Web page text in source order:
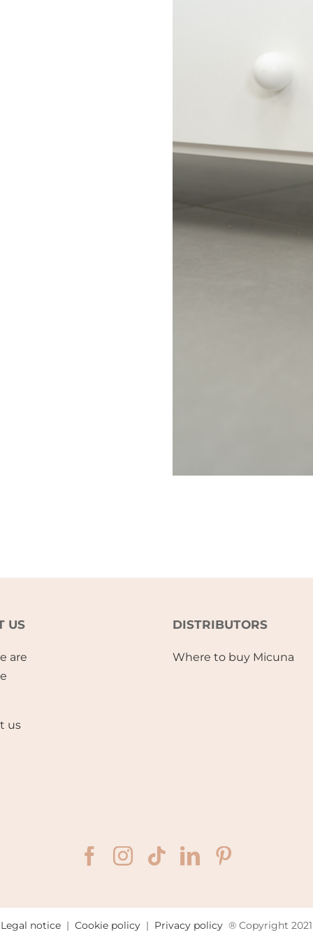
US
are
us
DISTRIBUTORS
Where to buy Micuna
Legal notice| Cookie policy| Privacy policy® Copyright 2021